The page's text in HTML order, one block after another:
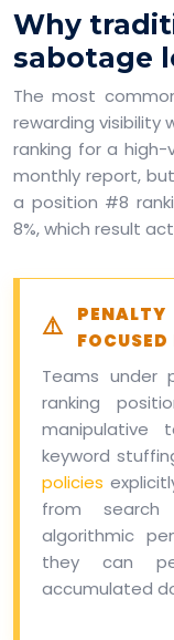
Why
sabotage
The most
rewarding visibility
ranking for a high-
monthly report,
a position #8
8%, which result
Teams under
ranking
manipulative
keyword
policies
from search
algorithmic
they can
accumulated